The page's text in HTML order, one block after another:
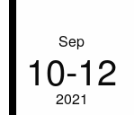
Sep
10‑12
2021